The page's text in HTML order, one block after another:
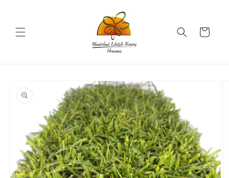
Cart
product
information